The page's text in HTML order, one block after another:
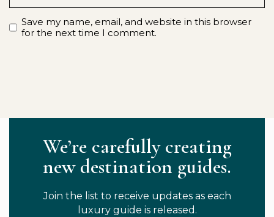
Save my name, email, and website in this browser
for the next time I comment.
We’re carefully creating
new destination guides.
Join the list to receive updates as each
luxury guide is released.